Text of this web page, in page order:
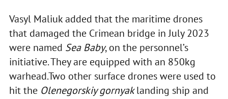
Vasyl Maliuk added that the maritime drones
that damaged the Crimean bridge in July 2023
were named Sea Baby, on the personnel’s
initiative. They are equipped with an 850kg
warhead.Two other surface drones were used to
hit the Olenegorskiy gornyaklanding ship and